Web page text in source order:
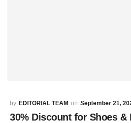
EDITORIAL TEAM September 21,
30% Discount for Shoes &